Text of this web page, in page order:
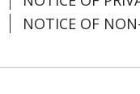
NOTICE OF